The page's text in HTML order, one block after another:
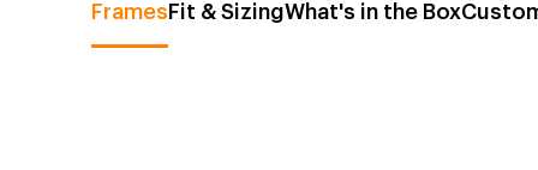
FramesFit & SizingWhat's in the Box